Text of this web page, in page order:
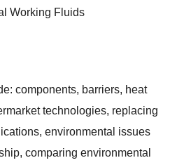
Working Fluids
components, barriers, heat
technologies, replacing
environmental issues
comparing environmental